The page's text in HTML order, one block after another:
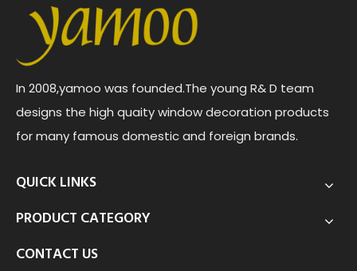
In 2008,yamoo was founded.The young R& D team
designs the high quaity window decoration products
for many famous domestic and foreign brands.
QUICK LINKS
PRODUCT CATEGORY
CONTACT US